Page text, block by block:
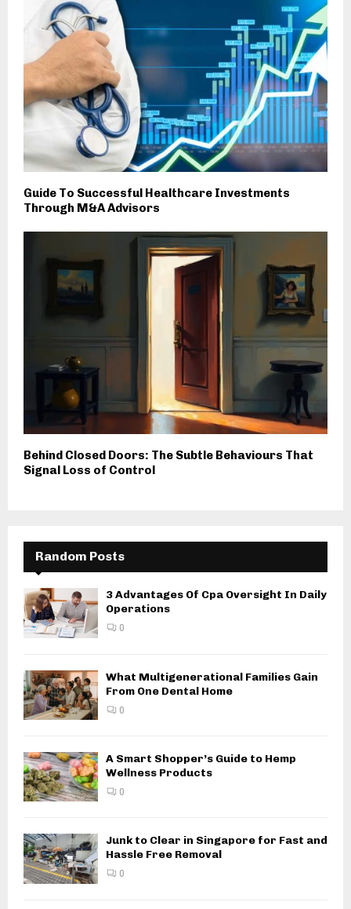
Guide To Successful Healthcare Investments
Through M&A Advisors
Behind Closed Doors: The Subtle Behaviours That
Signal Loss of Control
Random Posts
3 Advantages Of Cpa Oversight In Daily
Operations
0
What Multigenerational Families Gain
From One Dental Home
0
A Smart Shopper’s Guide to Hemp
Wellness Products
0
Junk to Clear in Singapore for Fast and
Hassle Free Removal
0